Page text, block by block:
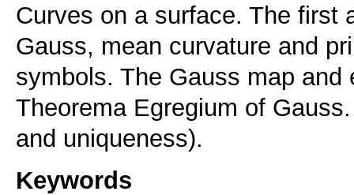
Curves on a surface. The first
Gauss, mean curvature and
symbols. The Gauss map
Theorema Egregium of
and uniqueness).
Keywords